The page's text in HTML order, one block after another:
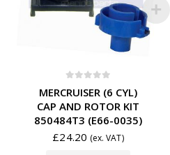
MERCRUISER (6 CYL)
CAP AND ROTOR KIT
850484T3 (E66-0035)
£24.20 (ex. VAT)